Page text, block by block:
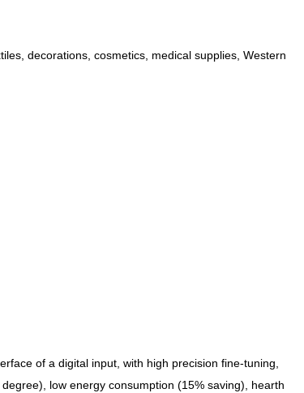
decorations, cosmetics, medical supplies, Western
of a digital input, with high precision fine-tuning,
low energy consumption (15% saving), hearth